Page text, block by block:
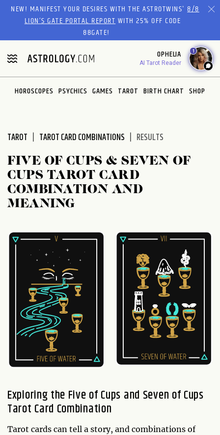
Please
website
includes
an
accessibility
system.
NEW! MANIFEST YOUR DESIRES WITH THE ASTROTWINS'8/8
LION’S GATE PORTAL REPORTWITH 25% OFF CODE
88GATE!
OPHELIA
AI Tarot Reader
1
HOROSCOPES PSYCHICS GAMES TAROT BIRTH CHART SHOP
TAROT TAROT CARD COMBINATIONS RESULTS
FIVE OF CUPS & SEVEN OF
CUPS TAROT CARD
COMBINATION AND
MEANING
Exploring the Five of Cups and Seven of Cups
Tarot Card Combination
Tarot cards can tell a story, and combinations of